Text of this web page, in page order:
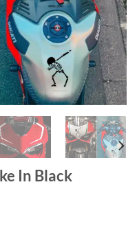
In Black